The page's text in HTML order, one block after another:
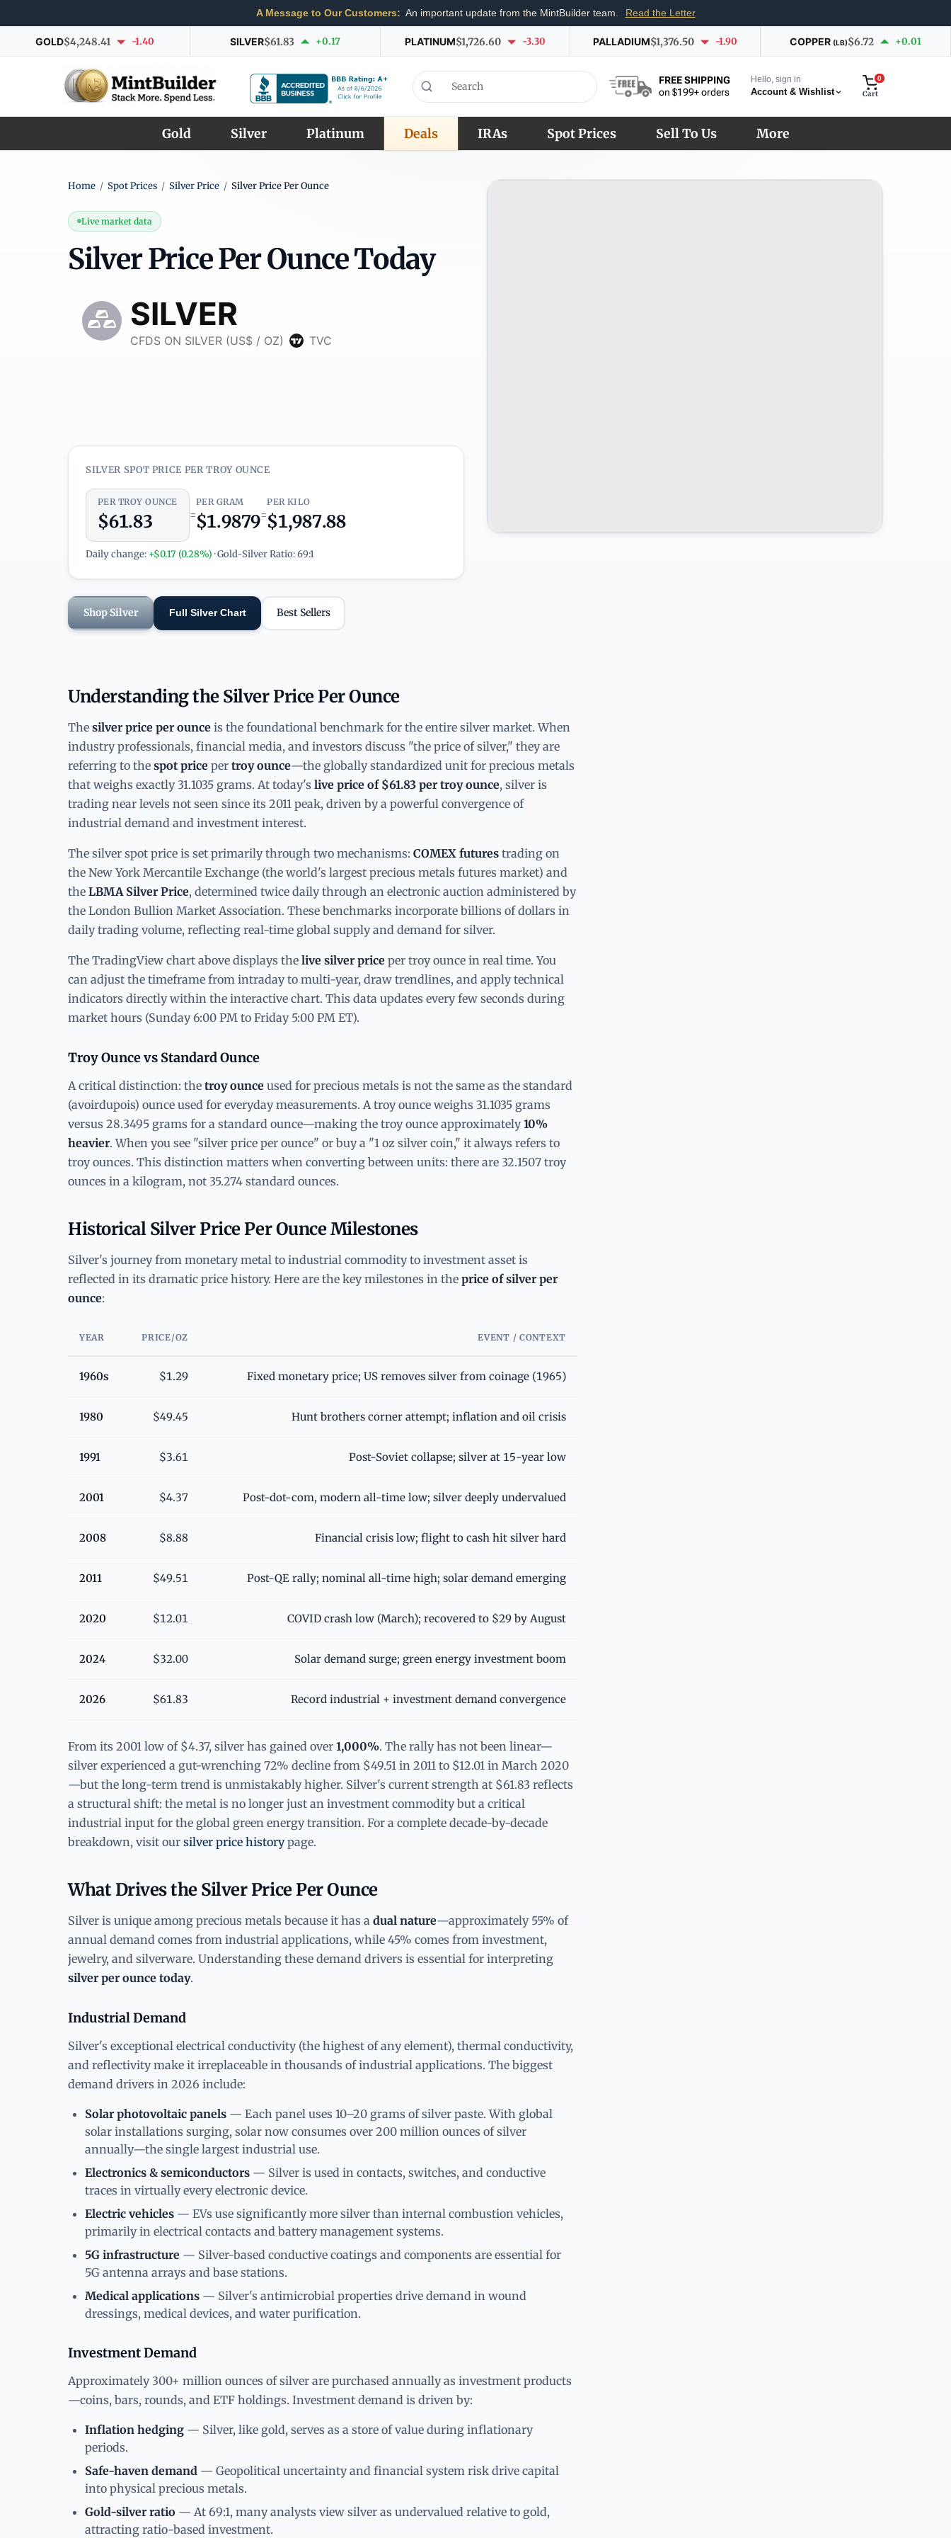
A Message to Our Customers: An important update from the MintBuilder team. Read the Letter
GOLD$4,248.41 -1.40 SILVER$61.83 +0.17 PLATINUM$1,726.60 -3.30 PALLADIUM$1,376.50 -1.90 COPPER (LB)$6.72 +0.01
FREE SHIPPING
on $199+ orders
Hello, sign in
Account & Wishlist
0
Cart
Gold Silver Platinum Deals IRAs Spot Prices Sell To Us More
Home / Spot Prices / Silver Price / Silver Price Per Ounce
Live market data
Silver Price Per Ounce Today
SILVER SPOT PRICE PER TROY OUNCE
PER TROY OUNCE
$61.83 =
PER GRAM
$1.9879=
PER KILO
$1,987.88
Daily change: +$0.17 (0.28%) · Gold-Silver Ratio: 69:1
Shop Silver Full Silver Chart Best Sellers
Understanding the Silver Price Per Ounce
The silver price per ounce is the foundational benchmark for the entire silver market. When
industry professionals, financial media, and investors discuss "the price of silver," they are
referring to the spot price per troy ounce—the globally standardized unit for precious metals
that weighs exactly 31.1035 grams. At today's live price of $61.83 per troy ounce, silver is
trading near levels not seen since its 2011 peak, driven by a powerful convergence of
industrial demand and investment interest.
The silver spot price is set primarily through two mechanisms: COMEX futures trading on
the New York Mercantile Exchange (the world's largest precious metals futures market) and
the LBMA Silver Price, determined twice daily through an electronic auction administered by
the London Bullion Market Association. These benchmarks incorporate billions of dollars in
daily trading volume, reflecting real-time global supply and demand for silver.
The TradingView chart above displays the live silver price per troy ounce in real time. You
can adjust the timeframe from intraday to multi-year, draw trendlines, and apply technical
indicators directly within the interactive chart. This data updates every few seconds during
market hours (Sunday 6:00 PM to Friday 5:00 PM ET).
Troy Ounce vs Standard Ounce
A critical distinction: the troy ounce used for precious metals is not the same as the standard
(avoirdupois) ounce used for everyday measurements. A troy ounce weighs 31.1035 grams
versus 28.3495 grams for a standard ounce—making the troy ounce approximately10%
heavier. When you see "silver price per ounce" or buy a "1 oz silver coin," it always refers to
troy ounces. This distinction matters when converting between units: there are 32.1507 troy
ounces in a kilogram, not 35.274 standard ounces.
Historical Silver Price Per Ounce Milestones
Silver's journey from monetary metal to industrial commodity to investment asset is
reflected in its dramatic price history. Here are the key milestones in the price of silver per
ounce:
YEAR PRICE/OZ EVENT / CONTEXT
1960s $1.29 Fixed monetary price; US removes silver from coinage (1965)
1980 $49.45 Hunt brothers corner attempt; inflation and oil crisis
1991 $3.61 Post-Soviet collapse; silver at 15-year low
2001 $4.37 Post-dot-com, modern all-time low; silver deeply undervalued
2008 $8.88 Financial crisis low; flight to cash hit silver hard
2011 $49.51 Post-QE rally; nominal all-time high; solar demand emerging
2020 $12.01 COVID crash low (March); recovered to $29 by August
2024 $32.00 Solar demand surge; green energy investment boom
2026 $61.83 Record industrial + investment demand convergence
From its 2001 low of $4.37, silver has gained over 1,000%. The rally has not been linear—
silver experienced a gut-wrenching 72% decline from $49.51 in 2011 to $12.01 in March 2020
—but the long-term trend is unmistakably higher. Silver's current strength at $61.83 reflects
a structural shift: the metal is no longer just an investment commodity but a critical
industrial input for the global green energy transition. For a complete decade-by-decade
breakdown, visit our silver price historypage.
What Drives the Silver Price Per Ounce
Silver is unique among precious metals because it has a dual nature—approximately 55% of
annual demand comes from industrial applications, while 45% comes from investment,
jewelry, and silverware. Understanding these demand drivers is essential for interpreting
silver per ounce today.
Industrial Demand
Silver's exceptional electrical conductivity (the highest of any element), thermal conductivity,
and reflectivity make it irreplaceable in thousands of industrial applications. The biggest
demand drivers in 2026 include:
Solar photovoltaic panels — Each panel uses 10–20 grams of silver paste. With global
solar installations surging, solar now consumes over 200 million ounces of silver
annually—the single largest industrial use.
Electronics & semiconductors — Silver is used in contacts, switches, and conductive
traces in virtually every electronic device.
Electric vehicles — EVs use significantly more silver than internal combustion vehicles,
primarily in electrical contacts and battery management systems.
5G infrastructure — Silver-based conductive coatings and components are essential for
5G antenna arrays and base stations.
Medical applications — Silver's antimicrobial properties drive demand in wound
dressings, medical devices, and water purification.
Investment Demand
Approximately 300+ million ounces of silver are purchased annually as investment products
—coins, bars, rounds, and ETF holdings. Investment demand is driven by:
Inflation hedging — Silver, like gold, serves as a store of value during inflationary
periods.
Safe-haven demand — Geopolitical uncertainty and financial system risk drive capital
into physical precious metals.
Gold-silver ratio — At 69:1, many analysts view silver as undervalued relative to gold,
attracting ratio-based investment.